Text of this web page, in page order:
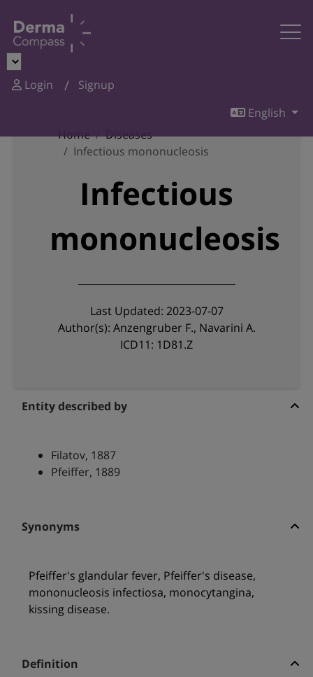
Login
Signup
English
Home
Diseases
Infectious mononucleosis
Infectious
mononucleosis
Last Updated: 2023-07-07
Author(s): Anzengruber F., Navarini A.
ICD11: 1D81.Z
Entity described by
Filatov, 1887
Pfeiffer, 1889
Synonyms
Pfeiffer's glandular fever, Pfeiffer's disease,
mononucleosis infectiosa, monocytangina,
kissing disease.
Definition